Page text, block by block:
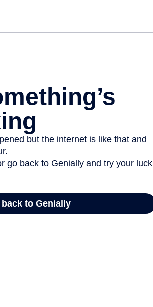
but the internet is like that and
go back to Genially and try your luck
back to Genially